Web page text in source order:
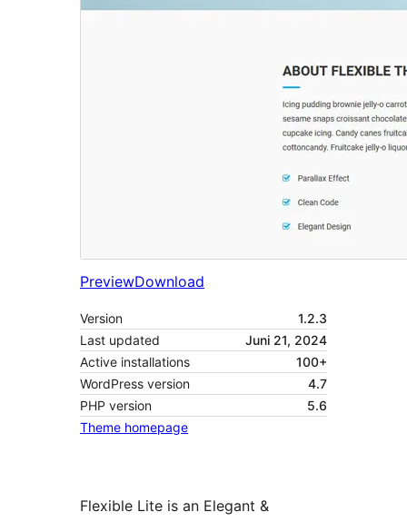
PreviewDownload
Version
1.2.3
Last updated
Juni 21, 2024
Active installations
100+
WordPress version
4.7
PHP version
5.6
Theme homepage
Flexible Lite is an Elegant &